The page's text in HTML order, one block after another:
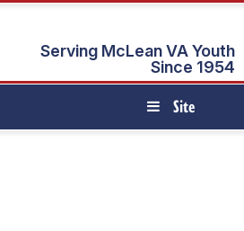
Serving McLean VA Youth
Since 1954
Site